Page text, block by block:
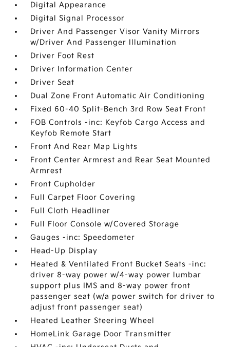
Digital Appearance
Digital Signal Processor
Driver And Passenger Visor Vanity Mirrors
w/Driver And Passenger Illumination
Driver Foot Rest
Driver Information Center
Driver Seat
Dual Zone Front Automatic Air Conditioning
Fixed 60-40 Split-Bench 3rd Row Seat Front
FOB Controls -inc: Keyfob Cargo Access and
Keyfob Remote Start
Front And Rear Map Lights
Front Center Armrest and Rear Seat Mounted
Armrest
Front Cupholder
Full Carpet Floor Covering
Full Cloth Headliner
Full Floor Console w/Covered Storage
Gauges -inc: Speedometer
Head-Up Display
Heated & Ventilated Front Bucket Seats -inc:
driver 8-way power w/4-way power lumbar
support plus IMS and 8-way power front
passenger seat (w/a power switch for driver to
adjust front passenger seat)
Heated Leather Steering Wheel
HomeLink Garage Door Transmitter